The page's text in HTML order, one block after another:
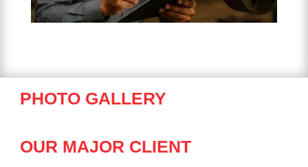
PHOTO GALLERY
OUR MAJOR CLIENT